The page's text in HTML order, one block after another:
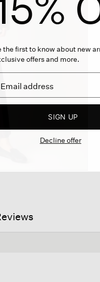
the first to know about new
offers and more.
SIGN UP
Decline offer